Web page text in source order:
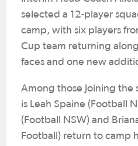
selected a 12-player
camp, with six players
Cup team returning
faces and one new
Among those joining the
is Leah Spaine (Football
(Football NSW) and
Football) return to camp